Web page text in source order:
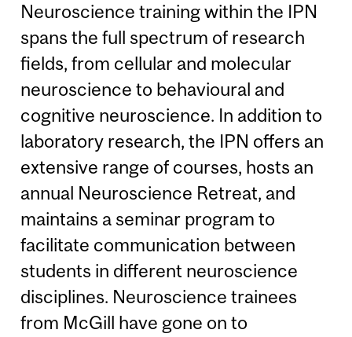
Neuroscience training within the IPN
spans the full spectrum of research
fields, from cellular and molecular
neuroscience to behavioural and
cognitive neuroscience. In addition to
laboratory research, the IPN offers an
extensive range of courses, hosts an
annual Neuroscience Retreat, and
maintains a seminar program to
facilitate communication between
students in different neuroscience
disciplines. Neuroscience trainees
from McGill have gone on to